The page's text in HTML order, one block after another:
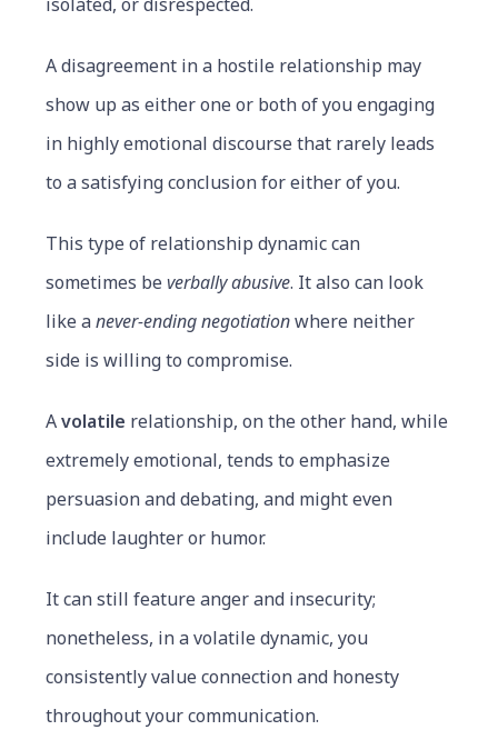
A disagreement in a hostile relationship may
show up as either one or both of you engaging
in highly emotional discourse that rarely leads
to a satisfying conclusion for either of you.
This type of relationship dynamic can
sometimes beverbally abusive. It also can look
like anever-ending negotiationwhere neither
side is willing to compromise.
Avolatile relationship, on the other hand, while
extremely emotional, tends to emphasize
persuasion and debating, and might even
include laughter or humor.
It can still feature anger and insecurity;
nonetheless, in a volatile dynamic, you
consistently value connection and honesty
throughout your communication.